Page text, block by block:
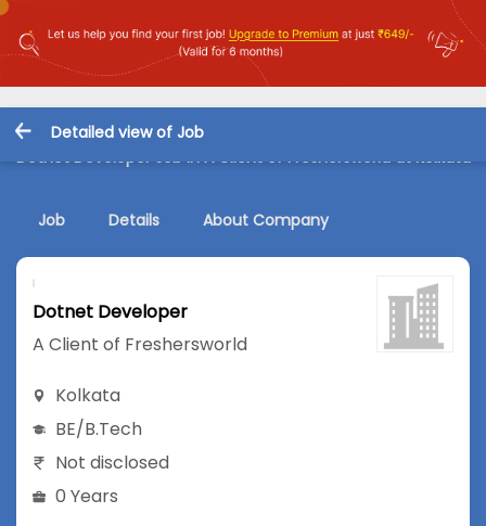
Detailed view of Job
Dotnet Developer Job in A Client of Freshersworld at Kolkata
Job Details About Company
Dotnet Developer
A Client of Freshersworld
Kolkata
BE/B.Tech
Not disclosed
0 Years